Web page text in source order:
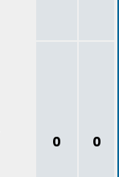
0 0